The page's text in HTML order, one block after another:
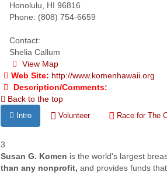
Honolulu, HI 96816
Phone: (808) 754-6659
Contact:
Shelia Callum
View Map
Web Site: http://www.komenhawaii.org
Description/Comments:
Back to the top
Intro Volunteer Race for The
3.
Susan G. Komen is the world's largest
than any nonprofit, and provides funds